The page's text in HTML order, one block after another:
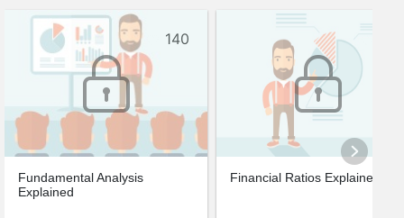
140
Fundamental Analysis
Explained
Financial Ratios Explained